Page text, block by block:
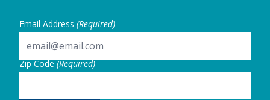
Email Address (Required)
Zip Code(Required)